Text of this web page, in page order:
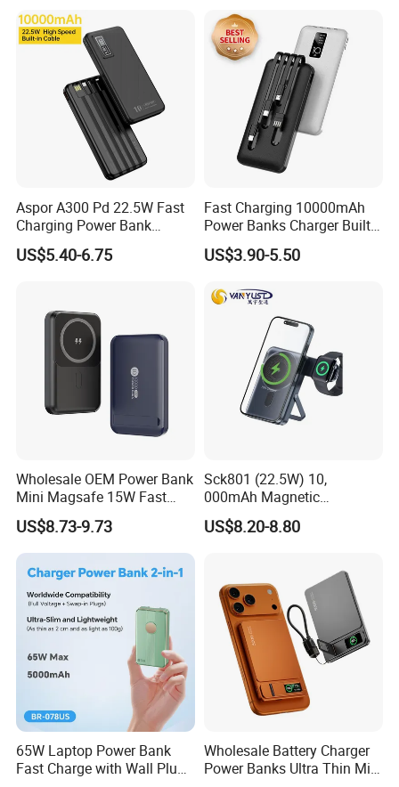
Free Viewing
Aspor A300 Pd 22.5W Fast
Charging Power Bank
10000mAh with Built-in
Cables
US$5.40-6.75
Fast Charging 10000mAh
Power Banks Charger Built-
in Micro USB/Type-
C/Lighting/ USB 4 in 1
Power Bank
US$3.90-5.50
Wholesale OEM Power Bank
Mini Magsafe 15W Fast
Charging 10000mAh USB
Charger
US$8.73-9.73
Sck801 (22.5W) 10,
000mAh Magnetic
Powerbank Built-in Stand
for Travel
US$8.20-8.80
65W Laptop Power Bank
Fast Charge with Wall Plug
Wholesale Battery Charger
Power Banks Ultra Thin Mini